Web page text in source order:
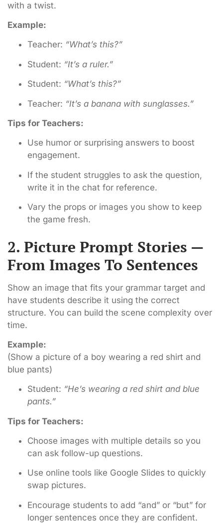
with a twist.
Example:
Teacher: “What’s this?”
Student: “It’s a ruler.”
Student: “What’s this?”
Teacher: “It’s a banana with sunglasses.”
Tips for Teachers:
Use humor or surprising answers to boost
engagement.
If the student struggles to ask the question,
write it in the chat for reference.
Vary the props or images you show to keep
the game fresh.
2. Picture Prompt Stories —
From Images To Sentences
Show an image that fits your grammar target and
have students describe it using the correct
structure. You can build the scene complexity over
time.
Example:
(Show a picture of a boy wearing a red shirt and
blue pants)
Student: “He’s wearing a red shirt and blue
pants.”
Tips for Teachers:
Choose images with multiple details so you
can ask follow-up questions.
Use online tools like Google Slides to quickly
swap pictures.
Encourage students to add “and” or “but” for
longer sentences once they are confident.